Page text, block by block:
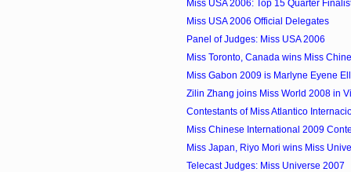
Miss USA 2006: Top 15 Quarter
Miss USA 2006 Official Delegates
Panel of Judges: Miss USA 2006
Miss Toronto, Canada wins Miss
Miss Gabon 2009 is Marlyne Eyene
Zilin Zhang joins Miss World 2008 in
Contestants of Miss Atlantico
Miss Chinese International 2009
Miss Japan, Riyo Mori wins Miss
Telecast Judges: Miss Universe 2007